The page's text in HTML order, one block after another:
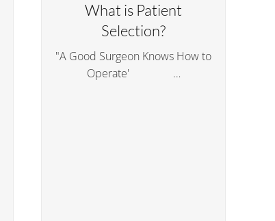
What is Patient
Selection?
"A Good Surgeon Knows How to
Operate' …